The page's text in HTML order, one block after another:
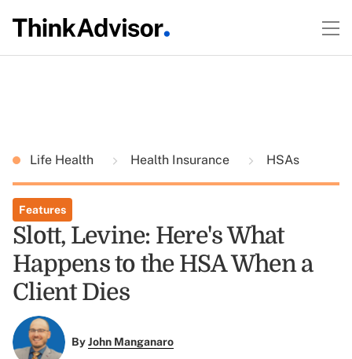
Life Health Health Insurance HSAs
Features
Slott, Levine: Here's What
Happens to the HSA When a
Client Dies
ByJohn Manganaro